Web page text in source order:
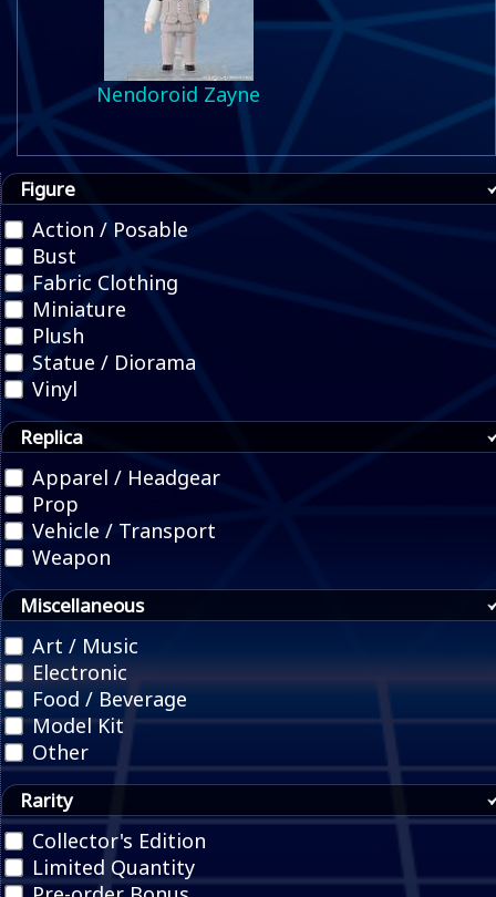
Nendoroid Zayne
Figure
Action / Posable
Bust
Fabric Clothing
Miniature
Plush
Statue / Diorama
Vinyl
Replica
Apparel / Headgear
Prop
Vehicle / Transport
Weapon
Miscellaneous
Art / Music
Electronic
Food / Beverage
Model Kit
Other
Rarity
Collector's Edition
Limited Quantity